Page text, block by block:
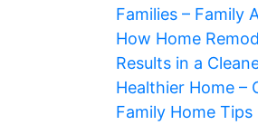
Families – Family
How Home
Results in a
Healthier Home –
Family Home Tips